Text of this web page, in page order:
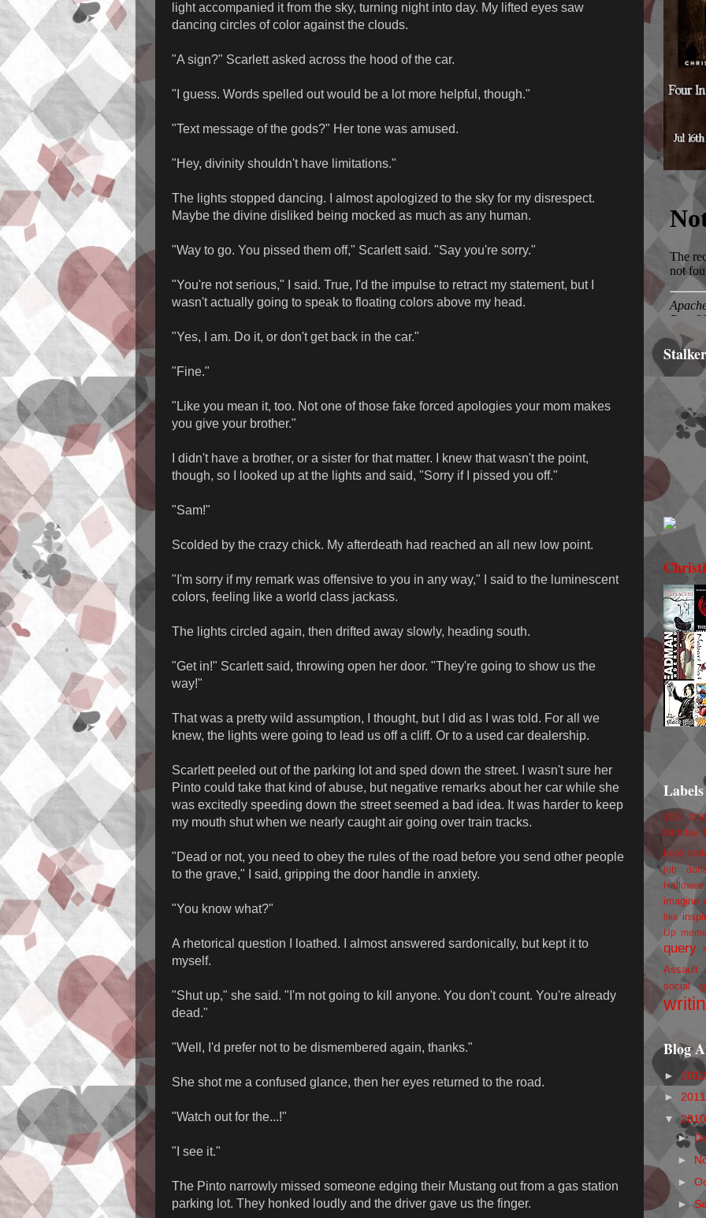
light accompanied it from the sky, turning night into day. My lifted eyes saw
dancing circles of color against the clouds.
"A sign?" Scarlett asked across the hood of the car.
"I guess. Words spelled out would be a lot more helpful, though."
"Text message of the gods?" Her tone was amused.
"Hey, divinity shouldn't have limitations."
The lights stopped dancing. I almost apologized to the sky for my disrespect.
Maybe the divine disliked being mocked as much as any human.
"Way to go. You pissed them off," Scarlett said. "Say you're sorry."
"You're not serious," I said. True, I'd the impulse to retract my statement, but I
wasn't actually going to speak to floating colors above my head.
"Yes, I am. Do it, or don't get back in the car."
"Fine."
"Like you mean it, too. Not one of those fake forced apologies your mom makes
you give your brother."
I didn't have a brother, or a sister for that matter. I knew that wasn't the point,
though, so I looked up at the lights and said, "Sorry if I pissed you off."
"Sam!"
Scolded by the crazy chick. My afterdeath had reached an all new low point.
"I'm sorry if my remark was offensive to you in any way," I said to the luminescent
colors, feeling like a world class jackass.
The lights circled again, then drifted away slowly, heading south.
"Get in!" Scarlett said, throwing open her door. "They're going to show us the
way!"
That was a pretty wild assumption, I thought, but I did as I was told. For all we
knew, the lights were going to lead us off a cliff. Or to a used car dealership.
Scarlett peeled out of the parking lot and sped down the street. I wasn't sure her
Pinto could take that kind of abuse, but negative remarks about her car while she
was excitedly speeding down the street seemed a bad idea. It was harder to keep
my mouth shut when we nearly caught air going over train tracks.
"Dead or not, you need to obey the rules of the road before you send other people
to the grave," I said, gripping the door handle in anxiety.
"You know what?"
A rhetorical question I loathed. I almost answered sardonically, but kept it to
myself.
"Shut up," she said. "I'm not going to kill anyone. You don't count. You're already
dead."
"Well, I'd prefer not to be dismembered again, thanks."
She shot me a confused glance, then her eyes returned to the road.
"Watch out for the...!"
"I see it."
The Pinto narrowly missed someone edging their Mustang out from a gas station
parking lot. They honked loudly and the driver gave us the finger.
Labels
100
birthday
book
job
imagine
like
Up
query
Assault
social
Blog
►
►
▼
►
►
►
►